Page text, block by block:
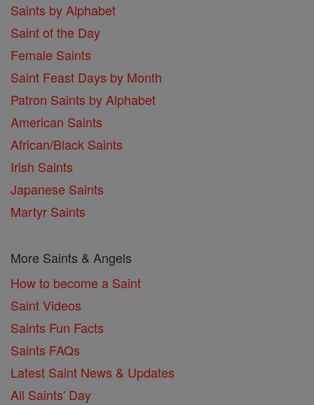
Saints by Alphabet
Saint of the Day
Female Saints
Saint Feast Days by Month
Patron Saints by Alphabet
American Saints
African/Black Saints
Irish Saints
Japanese Saints
Martyr Saints
More Saints & Angels
How to become a Saint
Saint Videos
Saints Fun Facts
Saints FAQs
Latest Saint News & Updates
All Saints' Day